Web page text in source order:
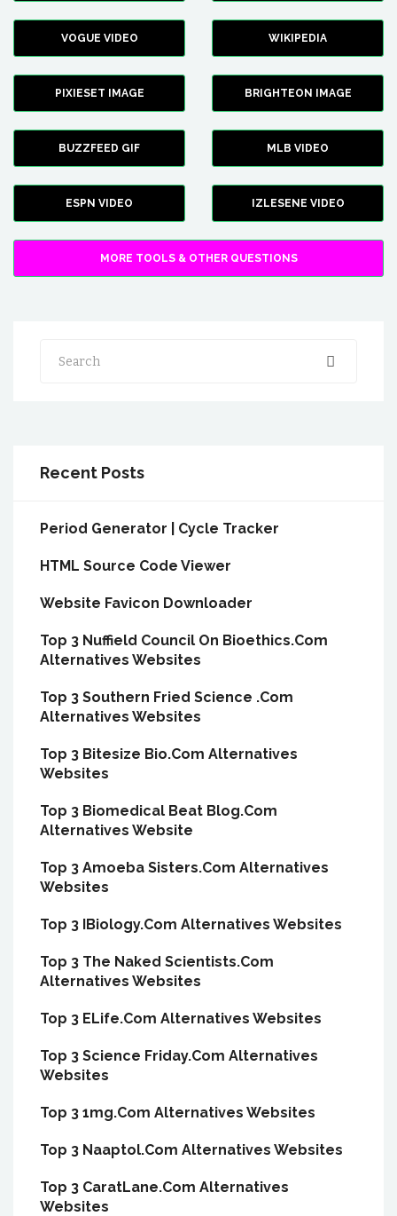
VOGUE VIDEO WIKIPEDIA
PIXIESET IMAGE BRIGHTEON IMAGE
BUZZFEED GIF MLB VIDEO
ESPN VIDEO IZLESENE VIDEO
MORE TOOLS & OTHER QUESTIONS
Search
Recent Posts
Period Generator | Cycle Tracker
HTML Source Code Viewer
Website Favicon Downloader
Top 3 Nuffield Council On Bioethics.Com
Alternatives Websites
Top 3 Southern Fried Science .Com
Alternatives Websites
Top 3 Bitesize Bio.Com Alternatives
Websites
Top 3 Biomedical Beat Blog.Com
Alternatives Website
Top 3 Amoeba Sisters.Com Alternatives
Websites
Top 3 IBiology.Com Alternatives Websites
Top 3 The Naked Scientists.Com
Alternatives Websites
Top 3 ELife.Com Alternatives Websites
Top 3 Science Friday.Com Alternatives
Websites
Top 3 1mg.Com Alternatives Websites
Top 3 Naaptol.Com Alternatives Websites
Top 3 CaratLane.Com Alternatives
Websites